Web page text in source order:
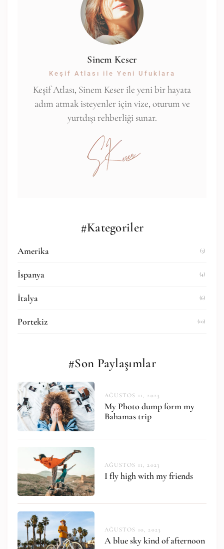
Sinem Keser
Keşif Atlası ile Yeni Ufuklara
Keşif Atlası, Sinem Keser ile yeni bir hayata
adım atmak isteyenler için vize, oturum ve
yurtdışı rehberliği sunar.
#Kategoriler
Amerika (3)
İspanya (4)
İtalya (6)
Portekiz (10)
#Son Paylaşımlar
AĞUSTOS 11, 2023
My Photo dump form my
Bahamas trip
AĞUSTOS 11, 2023
I fly high with my friends
AĞUSTOS 10, 2023
A blue sky kind of afternoon